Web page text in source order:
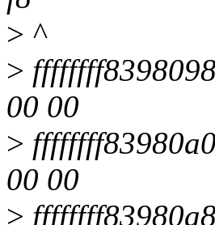
> ^
>
00 00
>
00 00
>